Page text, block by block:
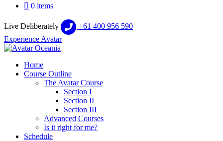
0 items
Live Deliberately
+61 400 956 590
Experience Avatar
Home
Course Outline
The Avatar Course
Section I
Section II
Section III
Advanced Courses
Is it right for me?
Schedule